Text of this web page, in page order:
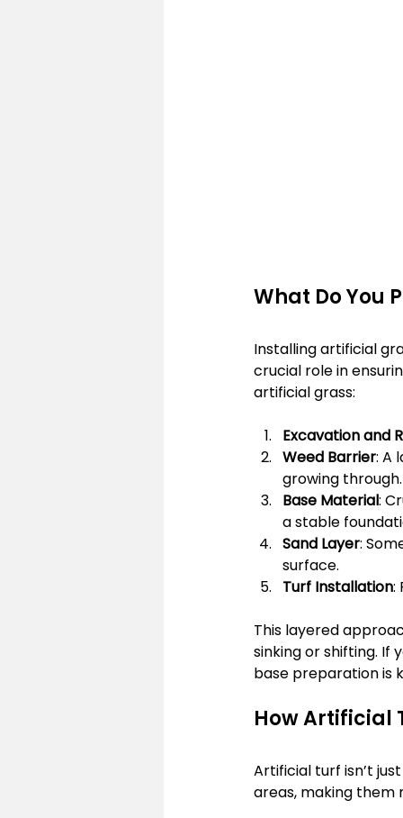
What Do You
Installing artificial
crucial role in
artificial grass:
Excavation and
Weed Barrier: A
growing through.
Base Material:
a stable
Sand Layer:
surface.
Turf Installation:
This layered
sinking or shifting. If
base preparation is
How Artificial
Artificial turf isn’t
areas, making them